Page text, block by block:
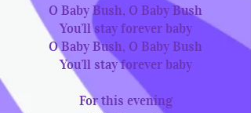
O Baby Bush, O Baby Bush
You’ll stay forever baby
O Baby Bush, O Baby Bush
You’ll stay forever baby
For this evening